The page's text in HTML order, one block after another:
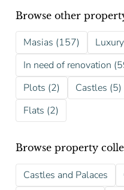
Browse other
Masias (157)
In need of renovation
Plots (2)
Castles (5)
Flats (2)
Browse property
Castles and Palaces